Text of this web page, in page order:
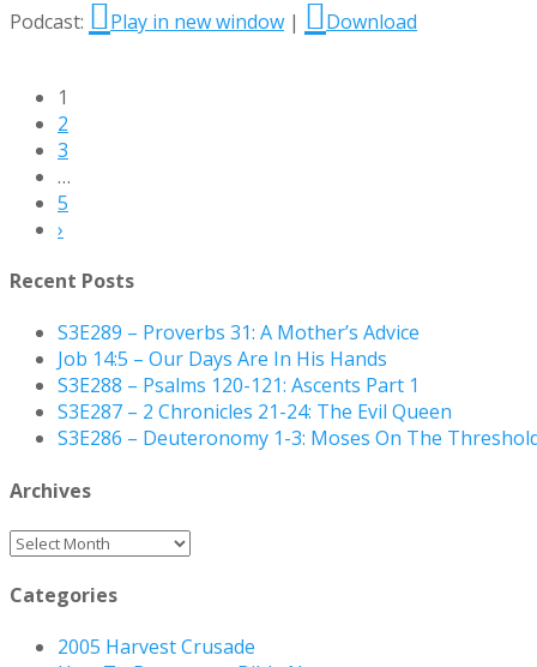
Podcast: Play in new window | Download
1
2
3
…
5
›
Recent Posts
S3E289 – Proverbs 31: A Mother’s Advice
Job 14:5 – Our Days Are In His Hands
S3E288 – Psalms 120-121: Ascents Part 1
S3E287 – 2 Chronicles 21-24: The Evil Queen
S3E286 – Deuteronomy 1-3: Moses On The
Archives
Archives
Categories
2005 Harvest Crusade